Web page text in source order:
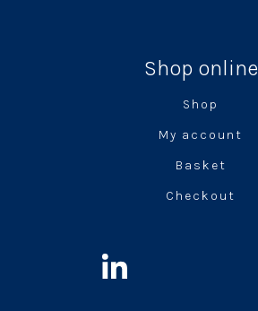
Shop online
Shop
My account
Basket
Checkout